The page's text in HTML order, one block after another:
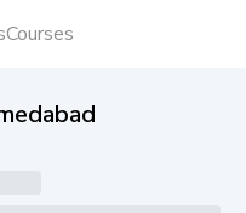
Courses